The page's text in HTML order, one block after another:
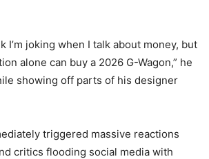
I’m joking when I talk about money, but
alone can buy a 2026 G-Wagon,” he
showing off parts of his designer
triggered massive reactions
critics flooding social media with